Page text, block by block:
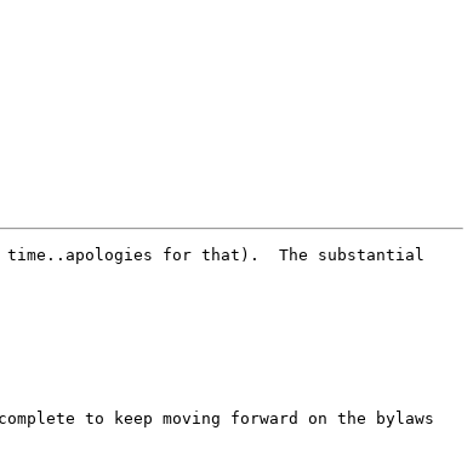
for that).  The substantial
to keep moving forward on the bylaws